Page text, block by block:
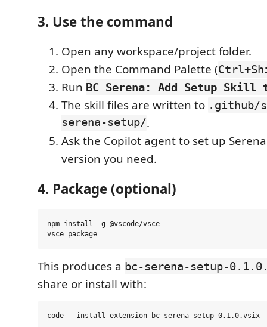
3. Use the command
Open any workspace/project folder.
Open the Command Palette (
Run BC Serena: Add Setup Skill
The skill files are written to
serena-setup/.
Ask the Copilot agent to set up
version you need.
4. Package (optional)
npm install -g @vscode/vsce
This produces a bc-serena-setup-
share or install with: